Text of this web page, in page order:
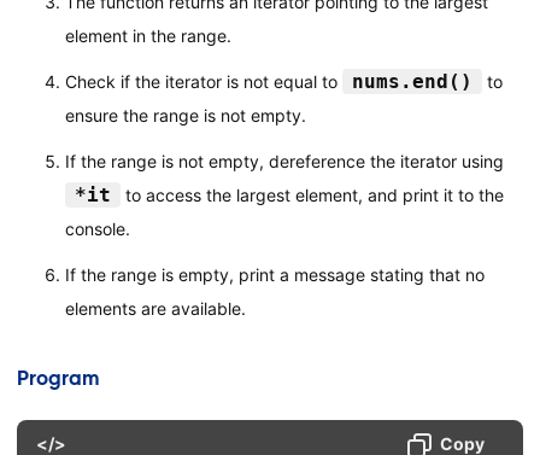
element in the range.
Check if the iterator is not equal to nums.end()
to
ensure the range is not empty.
If the range is not empty, dereference the iterator using
*it
to access the largest element, and print it to the
console.
If the range is empty, print a message stating that no
elements are available.
Program
</> Copy